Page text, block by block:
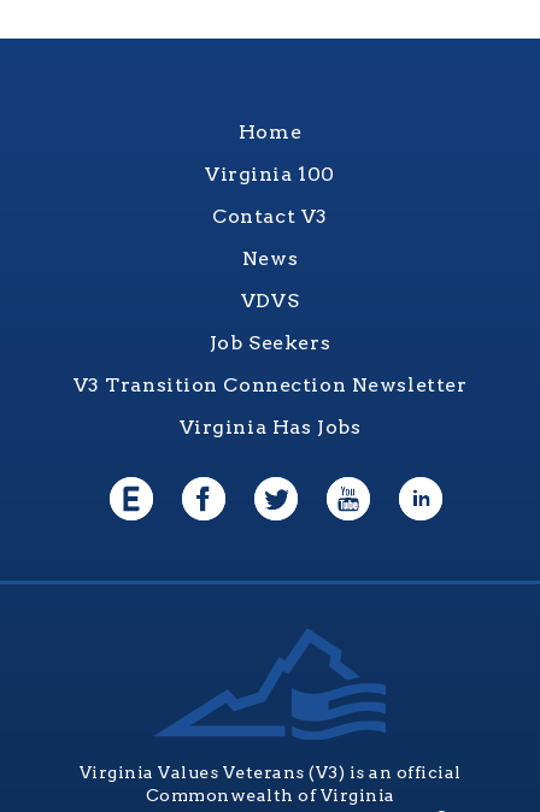
Home
Virginia 100
Contact V3
News
VDVS
Job Seekers
V3 Transition Connection Newsletter
Virginia Has Jobs
Virginia Values Veterans (V3) is an official
Commonwealth of Virginia